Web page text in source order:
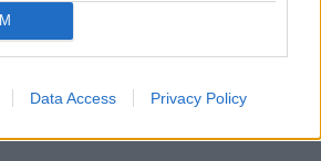
Data Access Privacy Policy
cards for summer 2026